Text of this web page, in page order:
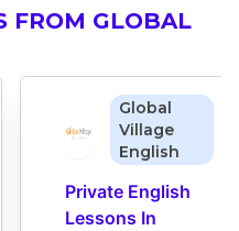
FROM GLOBAL
Global
Village
English
Private English
Lessons In